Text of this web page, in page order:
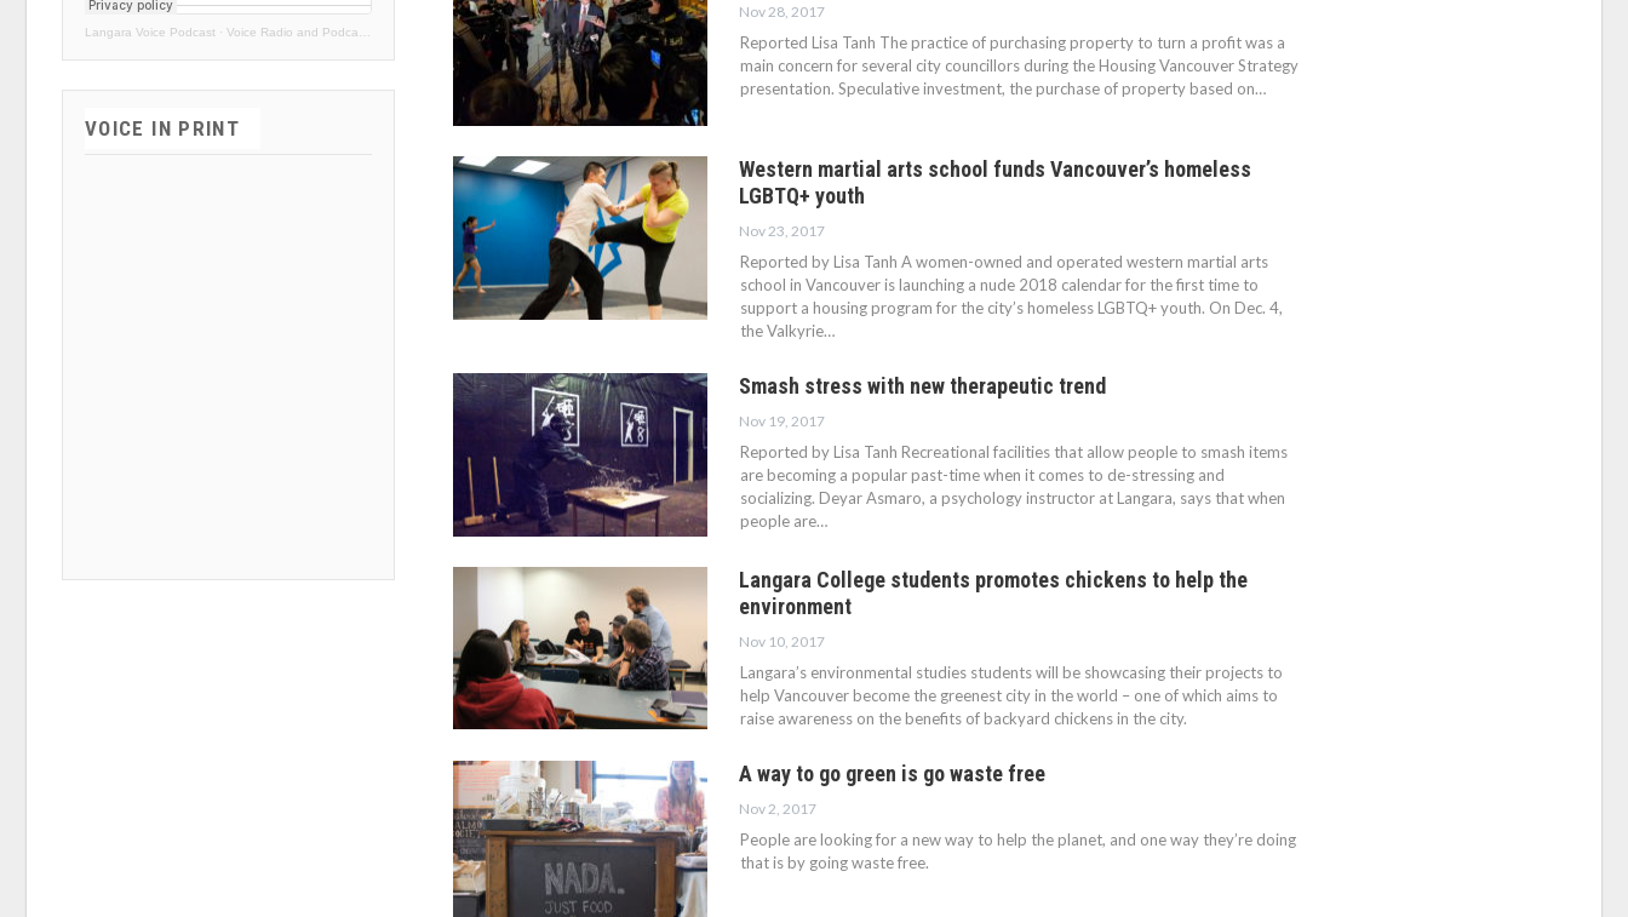
Nov 28, 2017
Reported Lisa Tanh The practice of purchasing property to turn a profit was a
main concern for several city councillors during the Housing Vancouver Strategy
presentation. Speculative investment, the purchase of property based on…
Western martial arts school funds Vancouver’s homeless
LGBTQ+ youth
Nov 23, 2017
Reported by Lisa Tanh A women-owned and operated western martial arts
school in Vancouver is launching a nude 2018 calendar for the first time to
support a housing program for the city’s homeless LGBTQ+ youth. On Dec. 4,
the Valkyrie…
Smash stress with new therapeutic trend
Nov 19, 2017
Reported by Lisa Tanh Recreational facilities that allow people to smash items
are becoming a popular past-time when it comes to de-stressing and
socializing. Deyar Asmaro, a psychology instructor at Langara, says that when
people are…
Langara College students promotes chickens to help the
environment
Nov 10, 2017
Langara’s environmental studies students will be showcasing their projects to
help Vancouver become the greenest city in the world – one of which aims to
raise awareness on the benefits of backyard chickens in the city.
A way to go green is go waste free
Nov 2, 2017
People are looking for a new way to help the planet, and one way they’re doing
that is by going waste free.
Langara Voice Podcast · Voice Radio and Podcasts
VOICE IN PRINT